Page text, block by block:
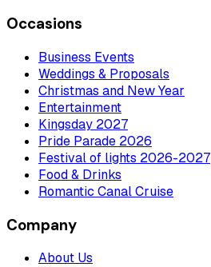
Occasions
Business Events
Weddings & Proposals
Christmas and New Year
Entertainment
Kingsday 2027
Pride Parade 2026
Festival of lights 2026-2027
Food & Drinks
Romantic Canal Cruise
Company
About Us